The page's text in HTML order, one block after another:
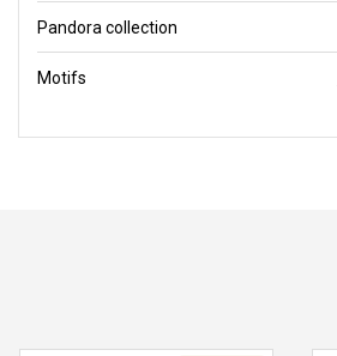
Pandora collection
Motifs